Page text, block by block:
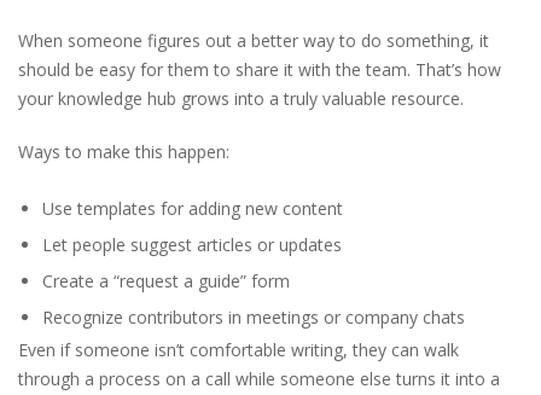
When someone figures out a better way to do something, it
should be easy for them to share it with the team. That’s how
your knowledge hub grows into a truly valuable resource.
Ways to make this happen:
Use templates for adding new content
Let people suggest articles or updates
Create a “request a guide” form
Recognize contributors in meetings or company chats
Even if someone isn’t comfortable writing, they can walk
through a process on a call while someone else turns it into a